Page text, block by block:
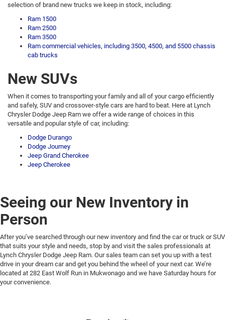
selection of brand new trucks we keep in stock, including:
Ram 1500
Ram 2500
Ram 3500
Ram commercial vehicles, including 3500, 4500, and 5500 chassis
cab trucks
New SUVs
When it comes to transporting your family and all of your cargo efficiently
and safely, SUV and crossover-style cars are hard to beat. Here at Lynch
Chrysler Dodge Jeep Ram we offer a wide range of choices in this
versatile and popular style of car, including:
Dodge Durango
Dodge Journey
Jeep Grand Cherokee
Jeep Cherokee
Seeing our New Inventory in
Person
After you’ve searched through our new inventory and find the car or truck or SUV
that suits your style and needs, stop by and visit the sales professionals at
Lynch Chrysler Dodge Jeep Ram. Our sales team can set you up with a test
drive in your dream car and get you behind the wheel of your next car. We’re
located at 282 East Wolf Run in Mukwonago and we have Saturday hours for
your convenience.